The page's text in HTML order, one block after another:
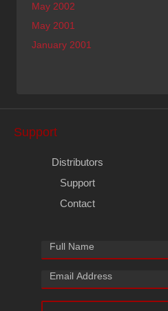
May 2002
May 2001
January 2001
Support
Distributors
Support
Contact